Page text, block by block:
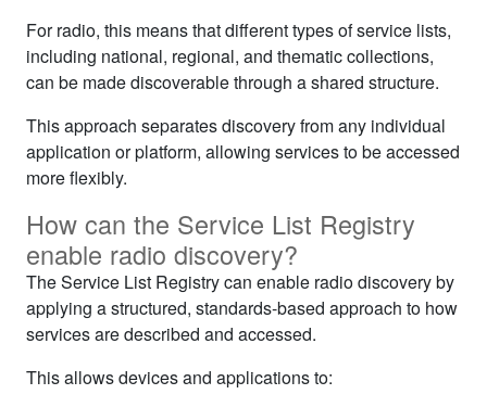
For radio, this means that different types of service lists,
including national, regional, and thematic collections,
can be made discoverable through a shared structure.
This approach separates discovery from any individual
application or platform, allowing services to be accessed
more flexibly.
How can the Service List Registry
enable radio discovery?
The Service List Registry can enable radio discovery by
applying a structured, standards-based approach to how
services are described and accessed.
This allows devices and applications to: